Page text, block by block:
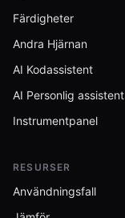
Färdigheter
Andra Hjärnan
AI Kodassistent
AI Personlig assistent
Instrumentpanel
RESURSER
Användningsfall